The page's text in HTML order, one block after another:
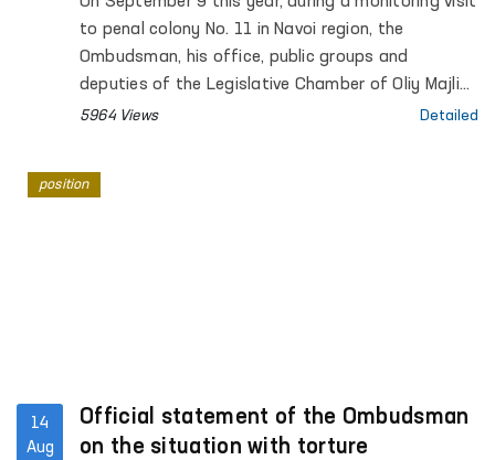
to penal colony No. 11 in Navoi region, the
Ombudsman, his office, public groups and
deputies of the Legislative Chamber of Oliy Majlis
met and talked with convict Dauletmurat
5964 Views Detailed
14
Aug
Official statement of the Ombudsman
on the situation with torture
position